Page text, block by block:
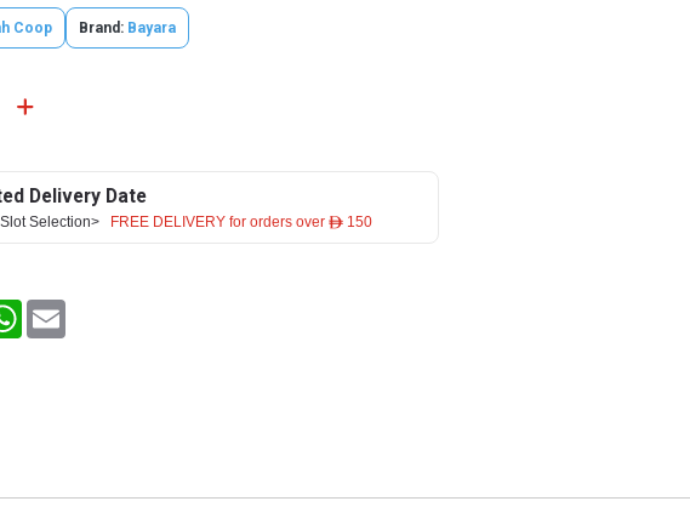
Coop Brand: Bayara
Delivery Date
Selection> FREE DELIVERY for orders over ê 150
WhatsApp